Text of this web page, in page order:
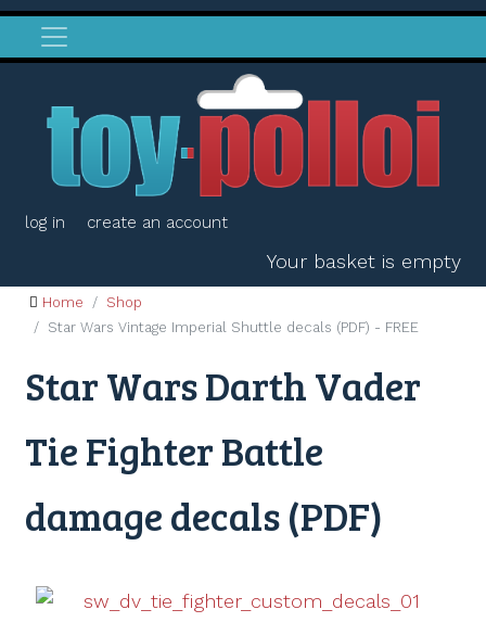
log in create an account
Your basket is empty
Home
Shop
Star Wars Vintage Imperial Shuttle decals (PDF) - FREE
Star Wars Darth Vader
Tie Fighter Battle
damage decals (PDF)